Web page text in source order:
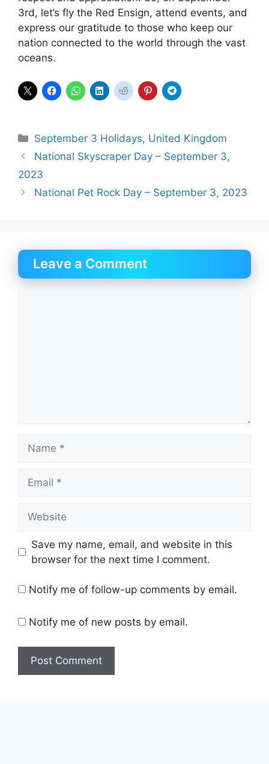
3rd, let’s fly the Red Ensign, attend events, and
express our gratitude to those who keep our
nation connected to the world through the vast
oceans.
Categories
September 3 Holidays, United Kingdom
National Skyscraper Day – September 3,
2023
National Pet Rock Day – September 3, 2023
Leave a Comment
Save my name, email, and website in this
browser for the next time I comment.
Notify me of follow-up comments by email.
Notify me of new posts by email.